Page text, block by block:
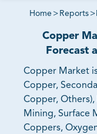
Home > Reports >
Copper
Forecast
Copper Market
Copper,
Copper,
Mining, Surface
Coppers,